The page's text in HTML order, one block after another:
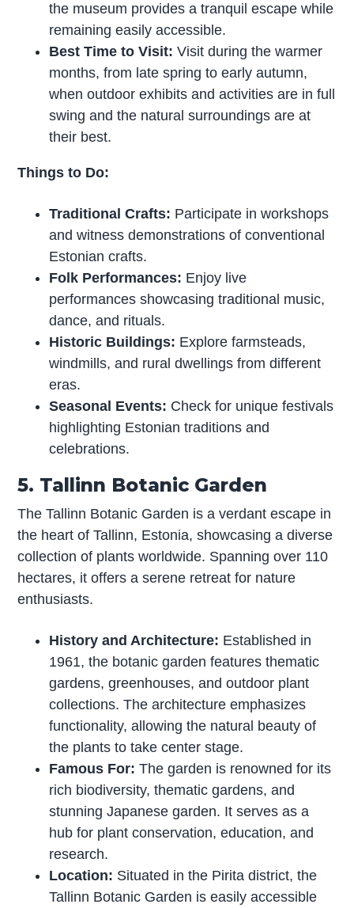
the museum provides a tranquil escape while
remaining easily accessible.
Best Time to Visit:Visit during the warmer
months, from late spring to early autumn,
when outdoor exhibits and activities are in full
swing and the natural surroundings are at
their best.
Things to Do:
Traditional Crafts: Participate in workshops
and witness demonstrations of conventional
Estonian crafts.
Folk Performances: Enjoy live
performances showcasing traditional music,
dance, and rituals.
Historic Buildings: Explore farmsteads,
windmills, and rural dwellings from different
eras.
Seasonal Events: Check for unique festivals
highlighting Estonian traditions and
celebrations.
5. Tallinn Botanic Garden
The Tallinn Botanic Garden is a verdant escape in
the heart of Tallinn, Estonia, showcasing a diverse
collection of plants worldwide. Spanning over 110
hectares, it offers a serene retreat for nature
enthusiasts.
History and Architecture: Established in
1961, the botanic garden features thematic
gardens, greenhouses, and outdoor plant
collections. The architecture emphasizes
functionality, allowing the natural beauty of
the plants to take center stage.
Famous For:The garden is renowned for its
rich biodiversity, thematic gardens, and
stunning Japanese garden. It serves as a
hub for plant conservation, education, and
research.
Location: Situated in the Pirita district, the
Tallinn Botanic Garden is easily accessible